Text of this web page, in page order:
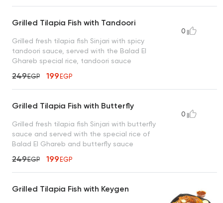
Grilled Tilapia Fish with Tandoori
Grilled fresh tilapia fish Sinjari with spicy
tandoori sauce, served with the Balad El
Ghareb special rice, tandoori sauce
249EGP 199EGP
0
Grilled Tilapia Fish with Butterfly
Grilled fresh tilapia fish Sinjari with butterfly
sauce and served with the special rice of
Balad El Ghareb and butterfly sauce
249EGP 199EGP
0
Grilled Tilapia Fish with Keygen